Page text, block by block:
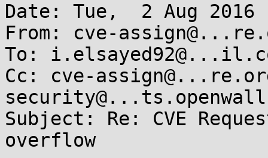
Date: Tue,  2 Aug 2016
From: cve-
To:
Cc: cve-
Subject: Re: CVE
overflow